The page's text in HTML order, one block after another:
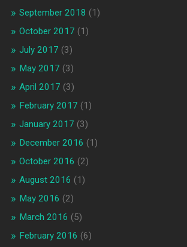
September 2018 (1)
October 2017 (1)
July 2017 (3)
May 2017 (3)
April 2017 (3)
February 2017 (1)
January 2017 (3)
December 2016 (1)
October 2016 (2)
August 2016 (1)
May 2016 (2)
March 2016 (5)
February 2016 (6)